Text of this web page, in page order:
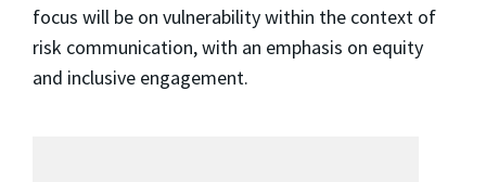
focus will be on vulnerability within the context of
risk communication, with an emphasis on equity
and inclusive engagement.